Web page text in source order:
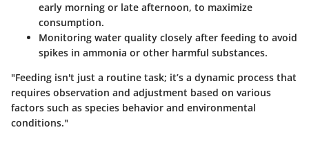
early morning or late afternoon, to maximize
consumption.
Monitoring water quality closely after feeding to avoid
spikes in ammonia or other harmful substances.
"Feeding isn't just a routine task; it’s a dynamic process that
requires observation and adjustment based on various
factors such as species behavior and environmental
conditions."